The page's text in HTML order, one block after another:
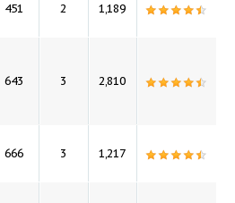
451 2 1,189
643 3 2,810
666 3 1,217